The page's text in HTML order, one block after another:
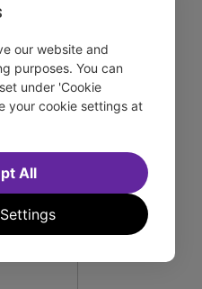
We
and actor
This”,
our website and
purposes. You can
under 'Cookie
your cookie settings at
All